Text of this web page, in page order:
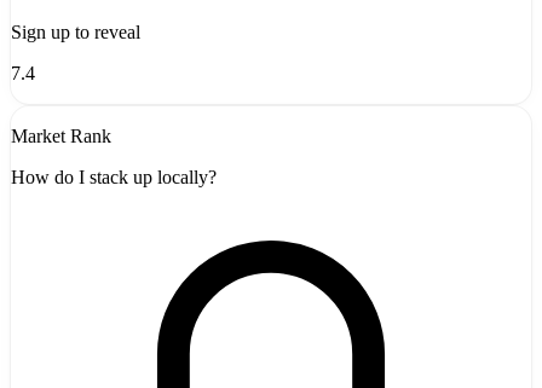
Sign up to reveal
7.4
Market Rank
How do I stack up locally?